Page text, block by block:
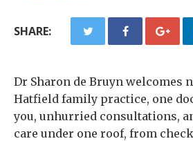
SHARE:
Dr Sharon de Bruyn welcomes
Hatfield family practice, one
you, unhurried consultations,
care under one roof, from